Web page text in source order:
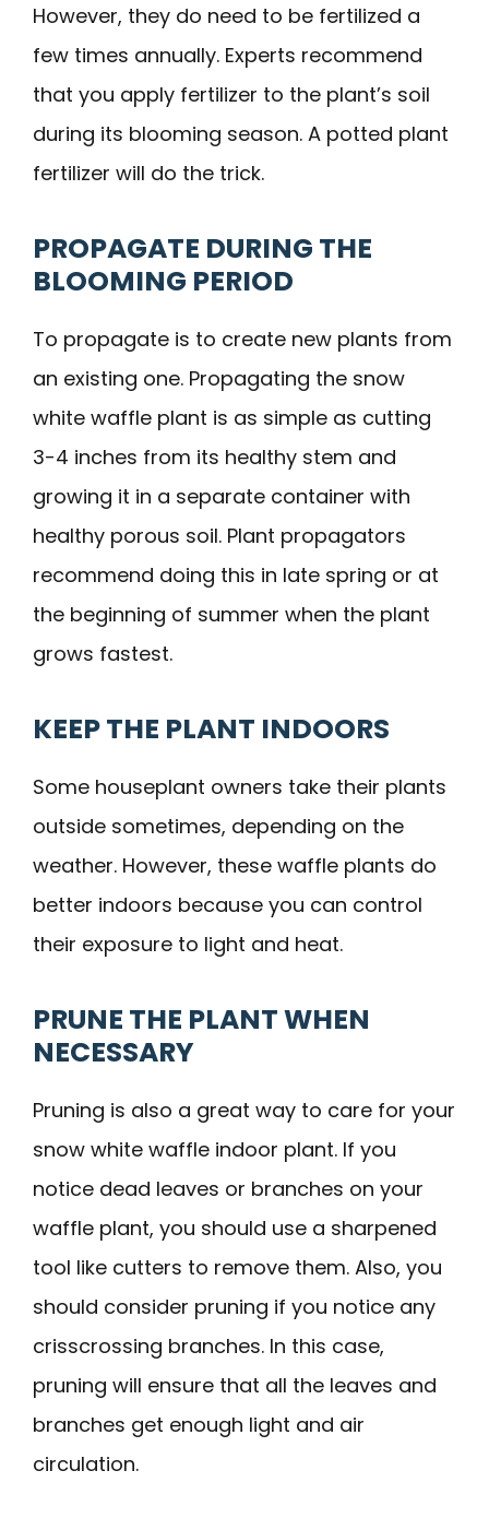
However, they do need to be fertilized a
few times annually. Experts recommend
that you apply fertilizer to the plant’s soil
during its blooming season. A potted plant
fertilizer will do the trick.
PROPAGATE DURING THE
BLOOMING PERIOD
To propagate is to create new plants from
an existing one. Propagating the snow
white waffle plant is as simple as cutting
3-4 inches from its healthy stem and
growing it in a separate container with
healthy porous soil. Plant propagators
recommend doing this in late spring or at
the beginning of summer when the plant
grows fastest.
KEEP THE PLANT INDOORS
Some houseplant owners take their plants
outside sometimes, depending on the
weather. However, these waffle plants do
better indoors because you can control
their exposure to light and heat.
PRUNE THE PLANT WHEN
NECESSARY
Pruning is also a great way to care for your
snow white waffle indoor plant. If you
notice dead leaves or branches on your
waffle plant, you should use a sharpened
tool like cutters to remove them. Also, you
should consider pruning if you notice any
crisscrossing branches. In this case,
pruning will ensure that all the leaves and
branches get enough light and air
circulation.